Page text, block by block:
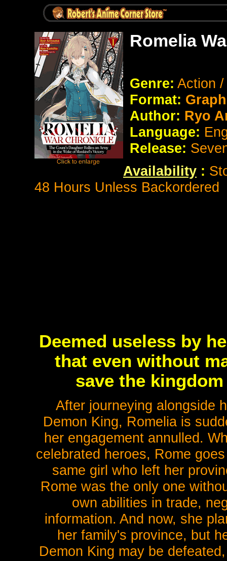
Romelia
Genre: Action
Format:
Author: Ryo
Language:
Release:
Availability :
48 Hours Unless Backordered
Deemed useless by
that even without
save the
After journeying alongside
Demon King, Romelia is
her engagement annulled.
celebrated heroes, Rome
same girl who left her
Rome was the only one
own abilities in trade,
information. And now, she
her family's province, but
Demon King may be